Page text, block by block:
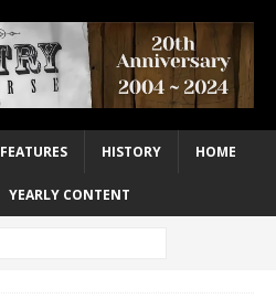
FEATURES HISTORY HOME
YEARLY CONTENT